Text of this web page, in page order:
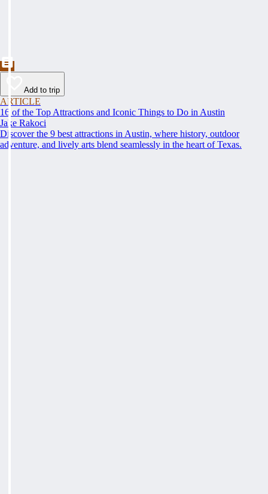
Add to trip
ARTICLE
16 of the Top Attractions and Iconic Things to Do in Austin
Jake Rakoci
Discover the 9 best attractions in Austin, where history, outdoor
adventure, and lively arts blend seamlessly in the heart of Texas.